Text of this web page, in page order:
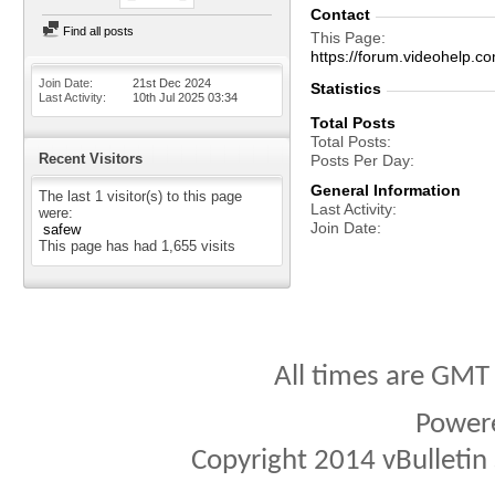
Find all posts
Join Date
21st Dec 2024
Last Activity
10th Jul 2025 03:34
Recent Visitors
The last 1 visitor(s) to this page
were:
safew
This page has had 1,655 visits
Contact
This Page
https://
Statistics
Total Posts
Total Posts
Posts Per Day
General Information
Last Activity
Join Date
All times are
Copyright 2014